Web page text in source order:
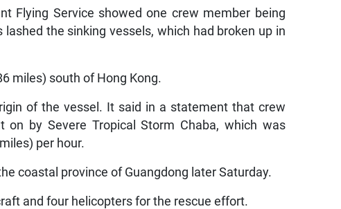
Flying Service showed one crew member being
the sinking vessels, which had broken up in
miles) south of Hong Kong.
of the vessel. It said in a statement that crew
by Severe Tropical Storm Chaba, which was
per hour.
coastal province of Guangdong later Saturday.
and four helicopters for the rescue effort.